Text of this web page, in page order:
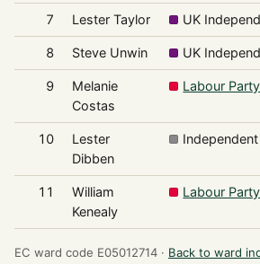
7 Lester Taylor UK
8 Steve Unwin UK
9
Melanie
Costas
Labour Party
10
Lester
Dibben
Independent
11
William
Kenealy
Labour Party
EC ward code E05012714 · Back to ward